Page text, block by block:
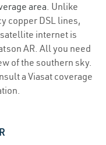
area. Unlike
copper DSL lines,
internet is
AR. All you need
of the southern sky.
a Viasat coverage